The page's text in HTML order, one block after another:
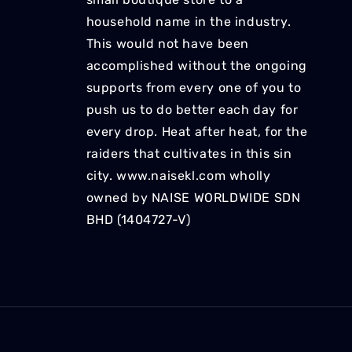
household name in the industry.
This would not have been
accomplished without the ongoing
supports from every one of you to
push us to do better each day for
every drop. Heat after heat, for the
raiders that cultivates in this sin
city. www.naisekl.com wholly
owned by NAISE WORLDWIDE SDN
BHD (1404727-V)